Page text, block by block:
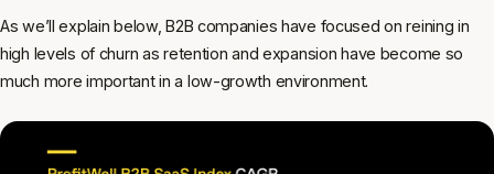
As we’ll explain below, B2B companies have focused on reining in
high levels of churn as retention and expansion have become so
much more important in a low-growth environment.